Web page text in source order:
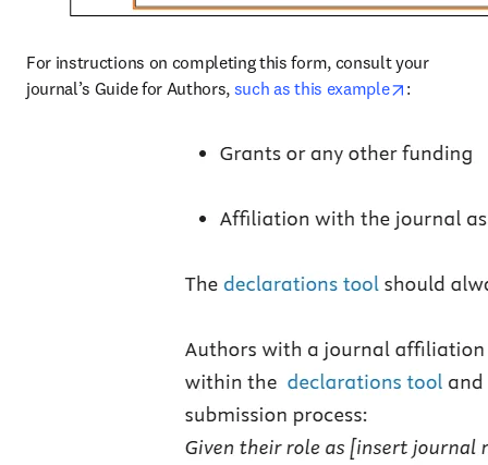
For instructions on completing this form, consult your
journal’s Guide for Authors, such as this example opens in
: